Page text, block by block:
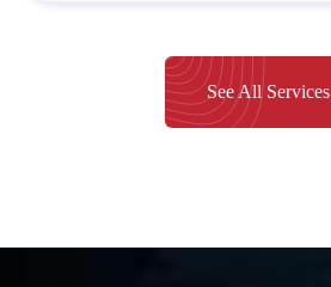
See All Services